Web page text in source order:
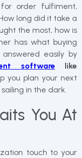
for order fulfiment,
long did it take a
the most, how is
has what buying
easily by
software like
you plan your next
in the dark.
You At
touch to your